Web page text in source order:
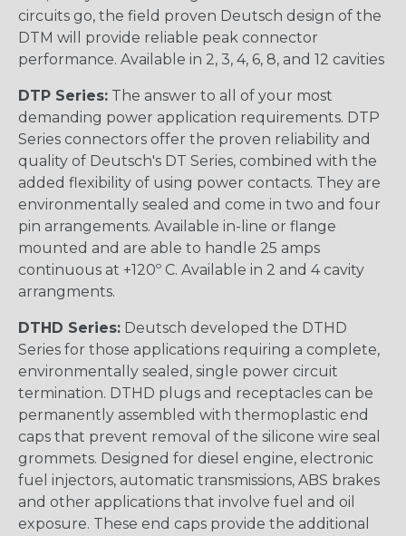
circuits go, the field proven Deutsch design of the
DTM will provide reliable peak connector
performance. Available in 2, 3, 4, 6, 8, and 12 cavities
DTP Series: The answer to all of your most
demanding power application requirements. DTP
Series connectors offer the proven reliability and
quality of Deutsch's DT Series, combined with the
added flexibility of using power contacts. They are
environmentally sealed and come in two and four
pin arrangements. Available in-line or flange
mounted and are able to handle 25 amps
continuous at +120º C. Available in 2 and 4 cavity
arrangments.
DTHD Series: Deutsch developed the DTHD
Series for those applications requiring a complete,
environmentally sealed, single power circuit
termination. DTHD plugs and receptacles can be
permanently assembled with thermoplastic end
caps that prevent removal of the silicone wire seal
grommets. Designed for diesel engine, electronic
fuel injectors, automatic transmissions, ABS brakes
and other applications that involve fuel and oil
exposure. These end caps provide the additional